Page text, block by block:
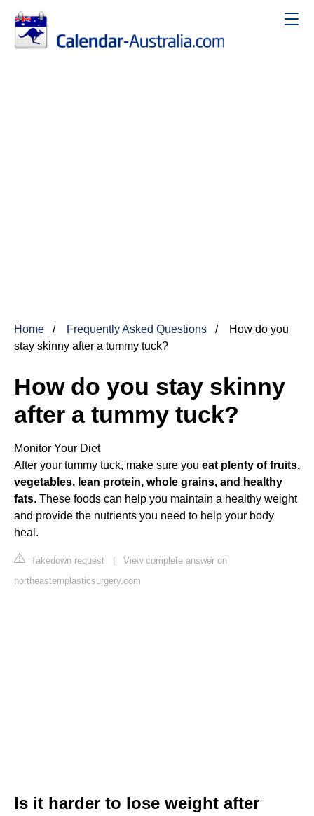
Home Frequently Asked Questions
How do you
stay skinny after a tummy tuck?
How do you stay skinny
after a tummy tuck?
Monitor Your Diet
After your tummy tuck, make sure you eat plenty of fruits,
vegetables, lean protein, whole grains, and healthy
fats. These foods can help you maintain a healthy weight
and provide the nutrients you need to help your body
heal.
Takedown request | View complete answer on
northeasternplasticsurgery.com
Is it harder to lose weight after